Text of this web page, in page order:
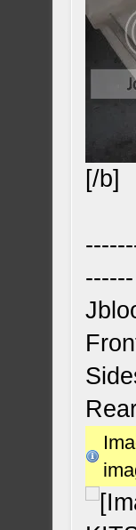
[/b]
------